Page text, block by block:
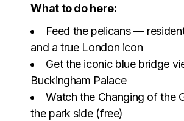
What to do here:
Feed the pelicans —
and a true London icon
Get the iconic blue bridge
Buckingham Palace
Watch the Changing of the
the park side (free)